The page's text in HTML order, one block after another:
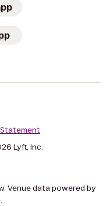
Lyft, Inc.
Venue data powered by